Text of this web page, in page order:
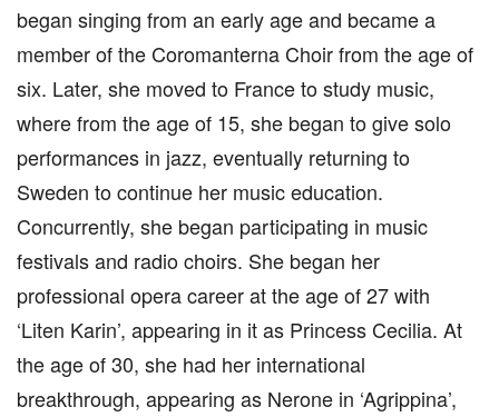
began singing from an early age and became a
member of the Coromanterna Choir from the age of
six. Later, she moved to France to study music,
where from the age of 15, she began to give solo
performances in jazz, eventually returning to
Sweden to continue her music education.
Concurrently, she began participating in music
festivals and radio choirs. She began her
professional opera career at the age of 27 with
‘Liten Karin’, appearing in it as Princess Cecilia. At
the age of 30, she had her international
breakthrough, appearing as Nerone in ‘Agrippina’,